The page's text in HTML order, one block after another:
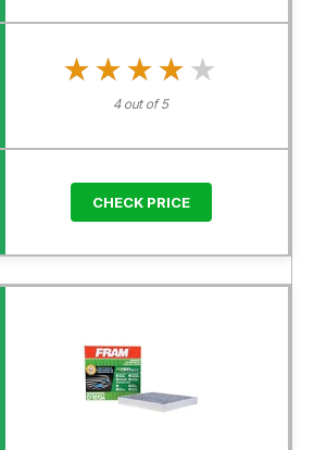
★★★★★
★★★★★
4 out of 5
CHECK PRICE